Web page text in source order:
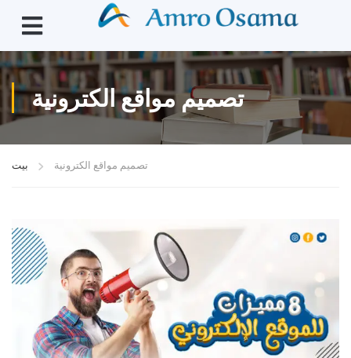
تصميم مواقع الكترونية
بيت تصميم مواقع الكترونية